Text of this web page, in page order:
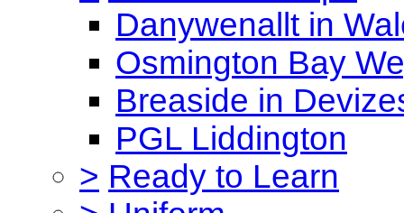
Danywenallt in
Osmington Bay
Breaside in
PGL Liddington
> Ready to Learn